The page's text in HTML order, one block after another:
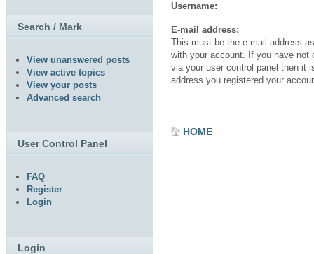
Username:
E-mail address:
This must be the e-mail address
with your account. If you have not
via your user control panel then it
address you registered your
HOME
Search / Mark
View unanswered posts
View active topics
View your posts
Advanced search
User Control Panel
FAQ
Register
Login
Login